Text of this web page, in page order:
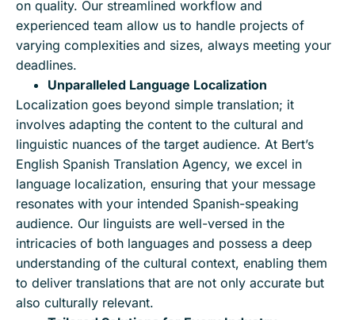
on quality. Our streamlined workflow and
experienced team allow us to handle projects of
varying complexities and sizes, always meeting your
deadlines.
Unparalleled Language Localization
Localization goes beyond simple translation; it
involves adapting the content to the cultural and
linguistic nuances of the target audience. At Bert’s
English Spanish Translation Agency, we excel in
language localization, ensuring that your message
resonates with your intended Spanish-speaking
audience. Our linguists are well-versed in the
intricacies of both languages and possess a deep
understanding of the cultural context, enabling them
to deliver translations that are not only accurate but
also culturally relevant.